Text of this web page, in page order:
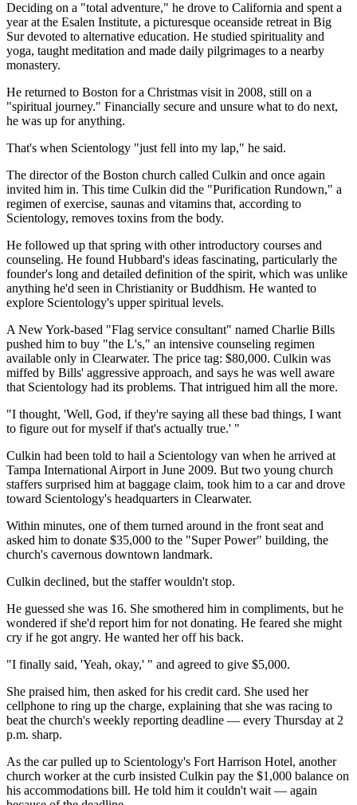
Deciding on a "total adventure," he drove to California and spent a
year at the Esalen Institute, a picturesque oceanside retreat in Big
Sur devoted to alternative education. He studied spirituality and
yoga, taught meditation and made daily pilgrimages to a nearby
monastery.
He returned to Boston for a Christmas visit in 2008, still on a
"spiritual journey." Financially secure and unsure what to do next,
he was up for anything.
That's when Scientology "just fell into my lap," he said.
The director of the Boston church called Culkin and once again
invited him in. This time Culkin did the "Purification Rundown," a
regimen of exercise, saunas and vitamins that, according to
Scientology, removes toxins from the body.
He followed up that spring with other introductory courses and
counseling. He found Hubbard's ideas fascinating, particularly the
founder's long and detailed definition of the spirit, which was unlike
anything he'd seen in Christianity or Buddhism. He wanted to
explore Scientology's upper spiritual levels.
A New York-based "Flag service consultant" named Charlie Bills
pushed him to buy "the L's," an intensive counseling regimen
available only in Clearwater. The price tag: $80,000. Culkin was
miffed by Bills' aggressive approach, and says he was well aware
that Scientology had its problems. That intrigued him all the more.
"I thought, 'Well, God, if they're saying all these bad things, I want
to figure out for myself if that's actually true.' "
Culkin had been told to hail a Scientology van when he arrived at
Tampa International Airport in June 2009. But two young church
staffers surprised him at baggage claim, took him to a car and drove
toward Scientology's headquarters in Clearwater.
Within minutes, one of them turned around in the front seat and
asked him to donate $35,000 to the "Super Power" building, the
church's cavernous downtown landmark.
Culkin declined, but the staffer wouldn't stop.
He guessed she was 16. She smothered him in compliments, but he
wondered if she'd report him for not donating. He feared she might
cry if he got angry. He wanted her off his back.
"I finally said, 'Yeah, okay,' " and agreed to give $5,000.
She praised him, then asked for his credit card. She used her
cellphone to ring up the charge, explaining that she was racing to
beat the church's weekly reporting deadline — every Thursday at 2
p.m. sharp.
As the car pulled up to Scientology's Fort Harrison Hotel, another
church worker at the curb insisted Culkin pay the $1,000 balance on
his accommodations bill. He told him it couldn't wait — again